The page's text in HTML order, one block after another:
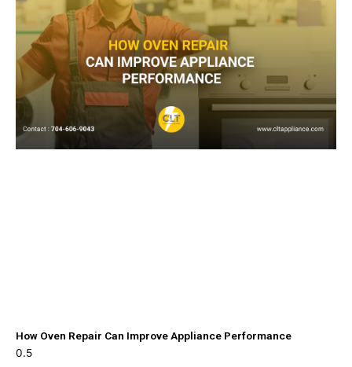
How Oven Repair Can Improve Appliance Performance